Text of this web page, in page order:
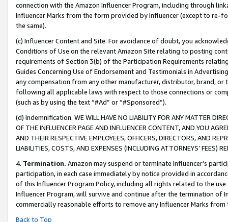
connection with the Amazon Influencer Program, including through
Influencer Marks from the form provided by Influencer (except to re-
the same).
(c) Influencer Content and Site. For avoidance of doubt, you
Conditions of Use on the relevant Amazon Site relating to posting
requirements of Section 3(b) of the Participation Requirements
Guides Concerning Use of Endorsement and Testimonials in
any compensation from any other manufacturer, distributor, brand,
following all applicable laws with respect to those connections or
(such as by using the text “#Ad” or “#Sponsored”).
(d) Indemnification. WE WILL HAVE NO LIABILITY FOR ANY MATTER
OF THE INFLUENCER PAGE AND INFLUENCER CONTENT, AND YOU
AND THEIR RESPECTIVE EMPLOYEES, OFFICERS, DIRECTORS, AND
LIABILITIES, COSTS, AND EXPENSES (INCLUDING ATTORNEYS’ FEES)
4. Termination. Amazon may suspend or terminate Influencer’s
participation, in each case immediately by notice provided in
of this Influencer Program Policy, including all rights related to the
Influencer Program, will survive and continue after the termination of
commercially reasonable efforts to remove any Influencer Marks
Back to Top